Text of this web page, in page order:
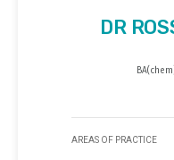
DR
AREAS OF PRACTICE